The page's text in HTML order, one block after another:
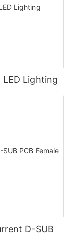
Lighting
D-SUB